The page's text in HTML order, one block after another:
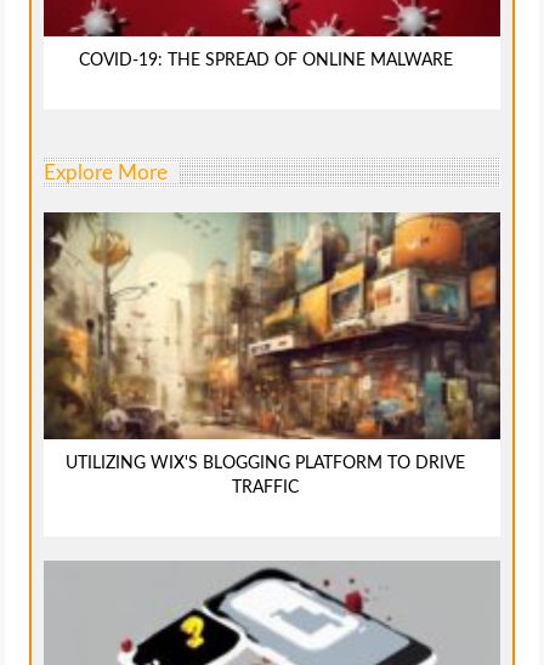
COVID-19: THE SPREAD OF ONLINE MALWARE
Explore More
UTILIZING WIX'S BLOGGING PLATFORM TO DRIVE
TRAFFIC